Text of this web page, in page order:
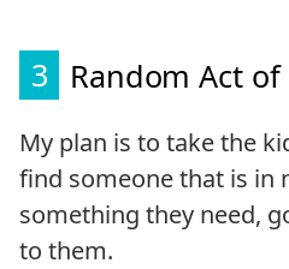
3 Random Act
My plan is to take the
find someone that is in
something they need,
to them.